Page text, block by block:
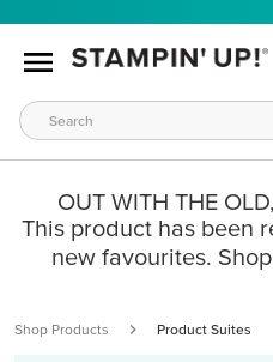
OUT WITH THE
This product has been
new favourites.
Shop Products Product Suites